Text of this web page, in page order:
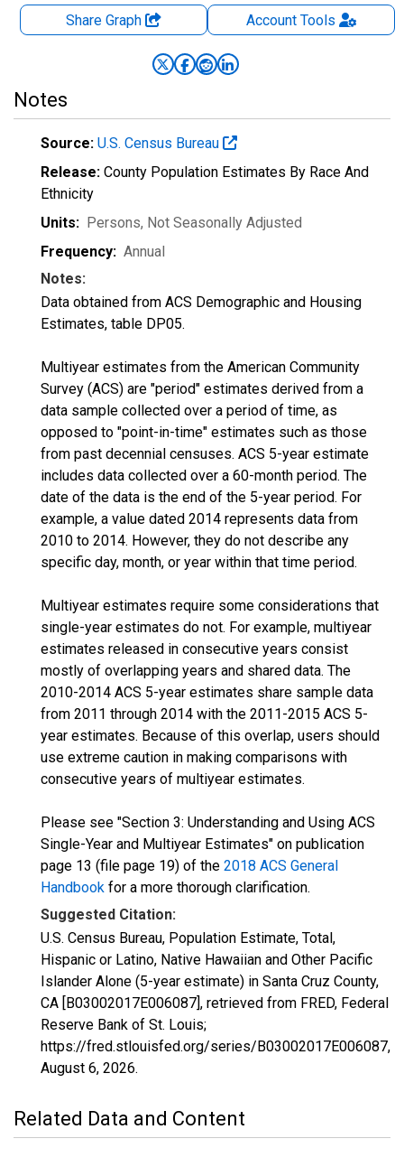
Share Graph AccountTools
Notes
Source: U.S. Census Bureau
Release: County Population Estimates By Race And
Ethnicity
Units: Persons, Not Seasonally Adjusted
Frequency: Annual
Notes:
Data obtained from ACS Demographic and Housing
Estimates, table DP05.
Multiyear estimates from the American Community
Survey (ACS) are "period" estimates derived from a
data sample collected over a period of time, as
opposed to "point-in-time" estimates such as those
from past decennial censuses. ACS 5-year estimate
includes data collected over a 60-month period. The
date of the data is the end of the 5-year period. For
example, a value dated 2014 represents data from
2010 to 2014. However, they do not describe any
specific day, month, or year within that time period.
Multiyear estimates require some considerations that
single-year estimates do not. For example, multiyear
estimates released in consecutive years consist
mostly of overlapping years and shared data. The
2010-2014 ACS 5-year estimates share sample data
from 2011 through 2014 with the 2011-2015 ACS 5-
year estimates. Because of this overlap, users should
use extreme caution in making comparisons with
consecutive years of multiyear estimates.
Please see "Section 3: Understanding and Using ACS
Single-Year and Multiyear Estimates" on publication
page 13 (file page 19) of the 2018 ACS General
Handbook for a more thorough clarification.
Suggested Citation:
U.S. Census Bureau, Population Estimate, Total,
Hispanic or Latino, Native Hawaiian and Other Pacific
Islander Alone (5-year estimate) in Santa Cruz County,
CA [B03002017E006087], retrieved from FRED, Federal
Reserve Bank of St. Louis;
https://fred.stlouisfed.org/series/B03002017E006087,
August 6, 2026.
Related Data and Content